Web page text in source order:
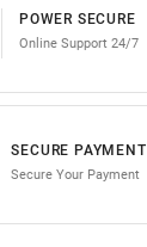
POWER SECURE
Online Support 24/7
SECURE PAYMENT
Secure Your Payment